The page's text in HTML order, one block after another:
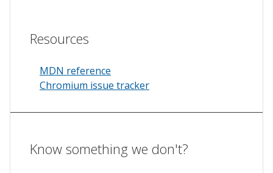
Resources
MDN reference
Chromium issue tracker
Know something we don't?